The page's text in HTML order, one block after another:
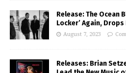
Release: The Ocean
Locker’ Again,
August 7, 2023
Releases: Brian